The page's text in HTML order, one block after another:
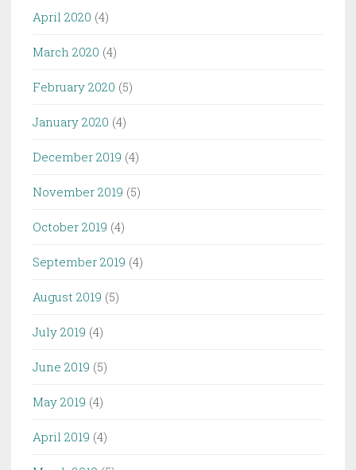
April 2020 (4)
March 2020 (4)
February 2020 (5)
January 2020 (4)
December 2019 (4)
November 2019 (5)
October 2019 (4)
September 2019 (4)
August 2019 (5)
July 2019 (4)
June 2019 (5)
May 2019 (4)
April 2019 (4)